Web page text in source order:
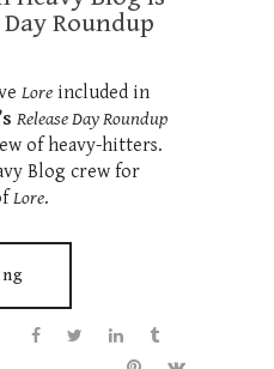
Day Roundup
Lore included in
Release Day Roundup
of heavy-hitters.
Blog crew for
Lore.